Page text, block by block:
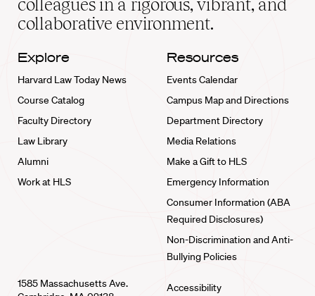
colleagues in a rigorous, vibrant, and
collaborative environment.
Explore
Harvard Law Today News
Course Catalog
Faculty Directory
Law Library
Alumni
Work at HLS
Resources
Events Calendar
Campus Map and Directions
Department Directory
Media Relations
Make a Gift to HLS
Emergency Information
Consumer Information (ABA
Required Disclosures)
Non-Discrimination and Anti-
Bullying Policies
1585 Massachusetts Ave.
Accessibility